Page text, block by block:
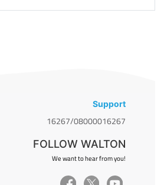
Support
16267/08000016267
FOLLOW WALTON
We want to hear from you!